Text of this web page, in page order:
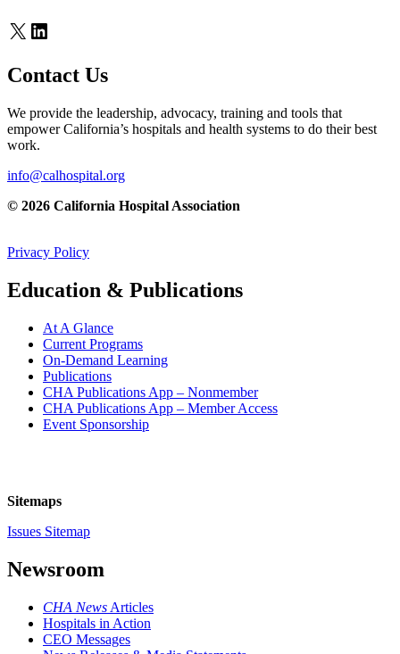
X LinkedIn
Contact Us
We provide the leadership, advocacy, training and tools that
empower California’s hospitals and health systems to do their best
work.
info@calhospital.org
© 2026 California Hospital Association
Privacy Policy
Education & Publications
At A Glance
Current Programs
On-Demand Learning
Publications
CHA Publications App – Nonmember
CHA Publications App – Member Access
Event Sponsorship
Sitemaps
Issues Sitemap
Newsroom
CHA News Articles
Hospitals in Action
CEO Messages